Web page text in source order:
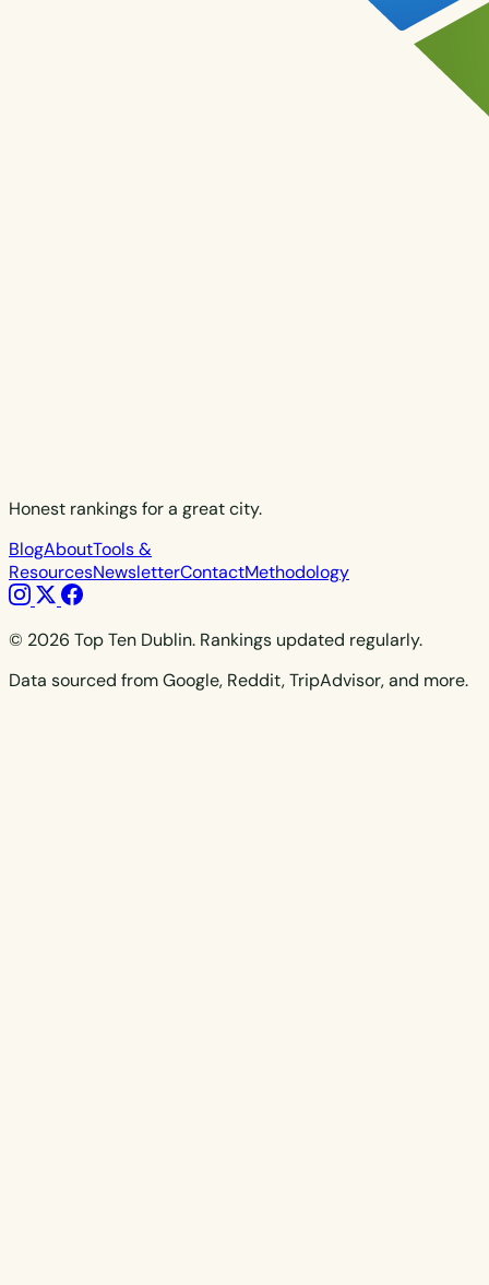
Honest rankings for a great city.
BlogAboutTools &
ResourcesNewsletterContactMethodology
© 2026 Top Ten Dublin. Rankings updated regularly.
Data sourced from Google, Reddit, TripAdvisor, and more.